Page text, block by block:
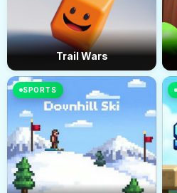
Trail Wars
SPORTS